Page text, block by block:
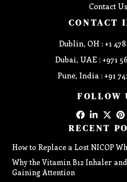
Contact Us
CONTACT
Dublin, OH : +1 478
Dubai, UAE : +971
Pune, India : +91
FOLLOW
RECENT
How to Replace a Lost NICOP
Why the Vitamin B12 Inhaler
Gaining Attention